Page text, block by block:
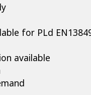
for PLd
available